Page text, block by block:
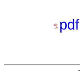
pdf